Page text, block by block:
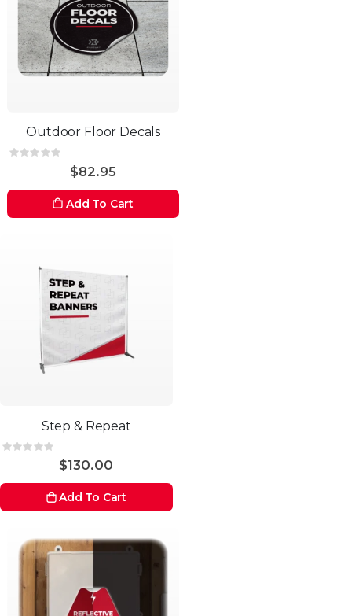
Outdoor Floor Decals
Rating:
$82.95
Add To Cart
Step & Repeat
Rating:
$130.00
Add To Cart